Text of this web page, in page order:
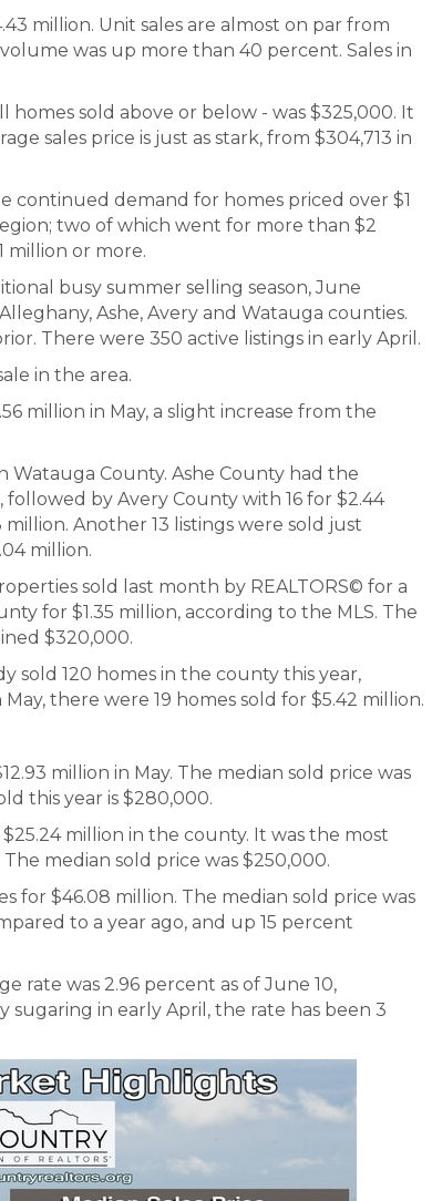
million. Unit sales are almost on par from
was up more than 40 percent. Sales in
sold above or below - was $325,000. It
sales price is just as stark, from $304,713 in
continued demand for homes priced over $1
two of which went for more than $2
million or more.
busy summer selling season, June
Ashe, Avery and Watauga counties.
There were 350 active listings in early April.
in the area.
million in May, a slight increase from the
Watauga County. Ashe County had the
by Avery County with 16 for $2.44
Another 13 listings were sold just
million.
sold last month by REALTORS© for a
for $1.35 million, according to the MLS. The
$320,000.
sold 120 homes in the county this year,
there were 19 homes sold for $5.42 million.
million in May. The median sold price was
this year is $280,000.
million in the county. It was the most
median sold price was $250,000.
for $46.08 million. The median sold price was
to a year ago, and up 15 percent
rate was 2.96 percent as of June 10,
in early April, the rate has been 3